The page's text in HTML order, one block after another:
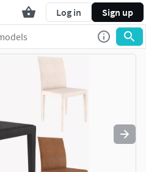
Log in Sign up